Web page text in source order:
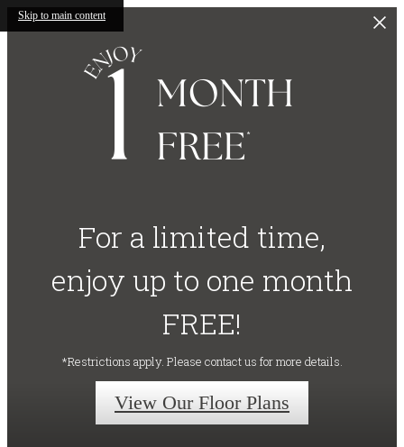
Skip to main content
For a limited time,
enjoy up to one month
FREE!
*Restrictions apply. Please contact us for more details.
View Our Floor Plans